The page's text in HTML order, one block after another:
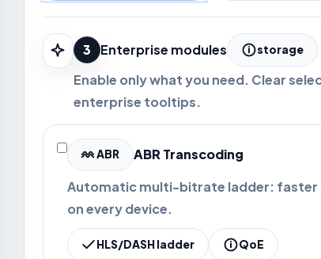
3 Enterprise modules storage
Enable only what you need. Clear
enterprise tooltips.
ABR
ABR Transcoding
Automatic multi-bitrate ladder: faster
on every device.
HLS/DASH ladder QoE